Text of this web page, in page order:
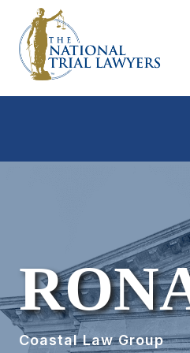
Coastal Law Group